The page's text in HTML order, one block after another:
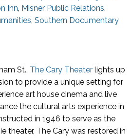
Inn, Misner Public Relations,
, Southern Documentary
St., The Cary Theater lights up
to provide a unique setting for
art house cinema and live
the cultural arts experience in
in 1946 to serve as the
theater, The Cary was restored in